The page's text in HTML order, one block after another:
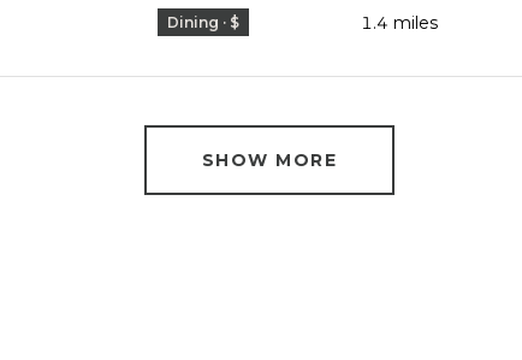
Dining · $ 1.4 miles
SHOW MORE